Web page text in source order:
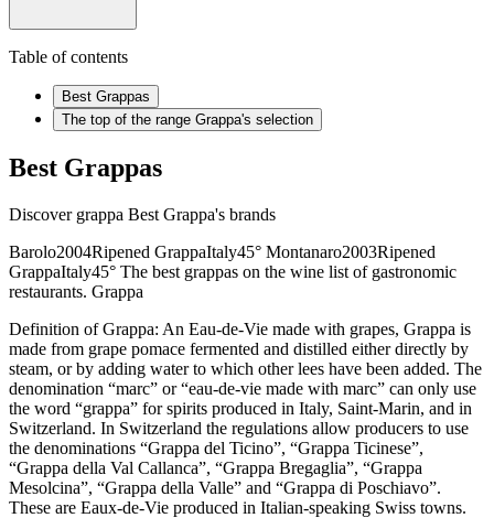
Table of contents
Best Grappas
The top of the range Grappa's selection
Best Grappas
Discover grappa Best Grappa's brands
Barolo2004Ripened GrappaItaly45° Montanaro2003Ripened
GrappaItaly45° The best grappas on the wine list of gastronomic
restaurants. Grappa
Definition of Grappa: An Eau-de-Vie made with grapes, Grappa is
made from grape pomace fermented and distilled either directly by
steam, or by adding water to which other lees have been added. The
denomination “marc” or “eau-de-vie made with marc” can only use
the word “grappa” for spirits produced in Italy, Saint-Marin, and in
Switzerland. In Switzerland the regulations allow producers to use
the denominations “Grappa del Ticino”, “Grappa Ticinese”,
“Grappa della Val Callanca”, “Grappa Bregaglia”, “Grappa
Mesolcina”, “Grappa della Valle” and “Grappa di Poschiavo”.
These are Eaux-de-Vie produced in Italian-speaking Swiss towns.